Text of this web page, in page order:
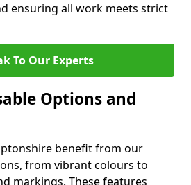
ensuring all work meets strict
To Our Experts
Options and
benefit from our
from vibrant colours to
markings. These features